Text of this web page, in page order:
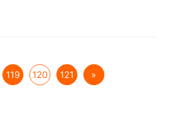
119 120 121 »